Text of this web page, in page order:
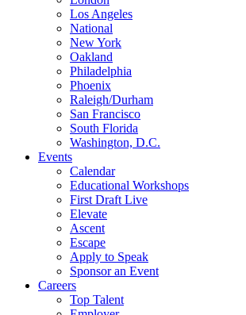
Los Angeles
National
New York
Oakland
Philadelphia
Phoenix
Raleigh/Durham
San Francisco
South Florida
Washington, D.C.
Events
Calendar
Educational Workshops
First Draft Live
Elevate
Ascent
Escape
Apply to Speak
Sponsor an Event
Careers
Top Talent